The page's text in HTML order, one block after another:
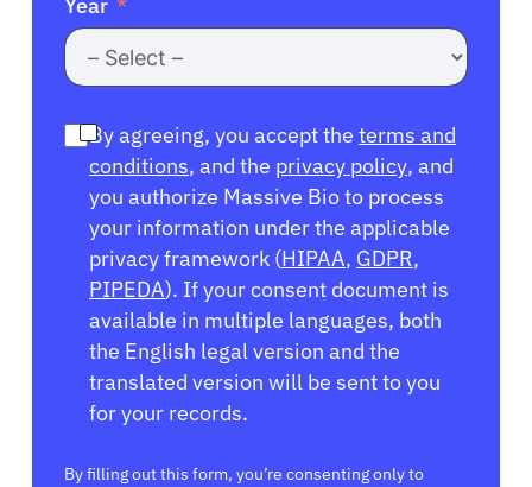
By agreeing, you accept the terms and
conditions, and the privacy policy, and
you authorize Massive Bio to process
your information under the applicable
privacy framework (HIPAA, GDPR,
PIPEDA). If your consent document is
available in multiple languages, both
the English legal version and the
translated version will be sent to you
for your records.
By filling out this form, you’re consenting only to